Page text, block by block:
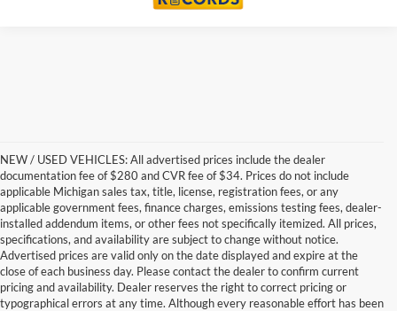
NEW / USED VEHICLES: All advertised prices include the dealer
documentation fee of $280 and CVR fee of $34. Prices do not include
applicable Michigan sales tax, title, license, registration fees, or any
applicable government fees, finance charges, emissions testing fees, dealer-
installed addendum items, or other fees not specifically itemized. All prices,
specifications, and availability are subject to change without notice.
Advertised prices are valid only on the date displayed and expire at the
close of each business day. Please contact the dealer to confirm current
pricing and availability. Dealer reserves the right to correct pricing or
typographical errors at any time. Although every reasonable effort has been